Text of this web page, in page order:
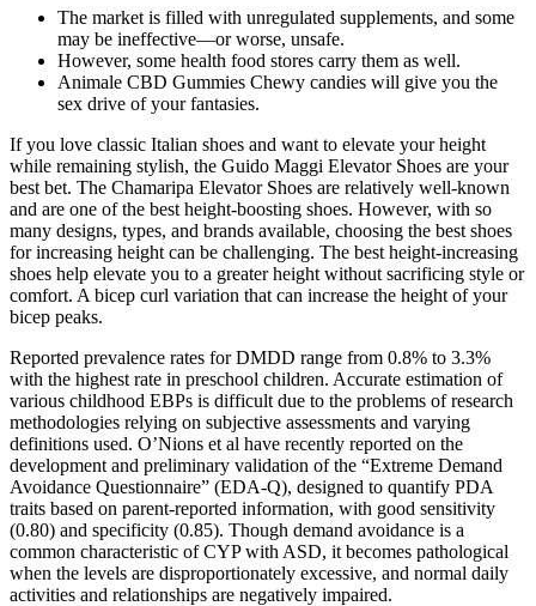
The market is filled with unregulated supplements, and some
may be ineffective—or worse, unsafe.
However, some health food stores carry them as well.
Animale CBD Gummies Chewy candies will give you the
sex drive of your fantasies.
If you love classic Italian shoes and want to elevate your height
while remaining stylish, the Guido Maggi Elevator Shoes are your
best bet. The Chamaripa Elevator Shoes are relatively well-known
and are one of the best height-boosting shoes. However, with so
many designs, types, and brands available, choosing the best shoes
for increasing height can be challenging. The best height-increasing
shoes help elevate you to a greater height without sacrificing style or
comfort. A bicep curl variation that can increase the height of your
bicep peaks.
Reported prevalence rates for DMDD range from 0.8% to 3.3%
with the highest rate in preschool children. Accurate estimation of
various childhood EBPs is difficult due to the problems of research
methodologies relying on subjective assessments and varying
definitions used. O’Nions et al have recently reported on the
development and preliminary validation of the “Extreme Demand
Avoidance Questionnaire” (EDA-Q), designed to quantify PDA
traits based on parent-reported information, with good sensitivity
(0.80) and specificity (0.85). Though demand avoidance is a
common characteristic of CYP with ASD, it becomes pathological
when the levels are disproportionately excessive, and normal daily
activities and relationships are negatively impaired.